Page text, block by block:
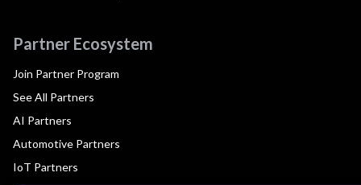
Partner Ecosystem
Join Partner Program
See All Partners
AI Partners
Automotive Partners
IoT Partners